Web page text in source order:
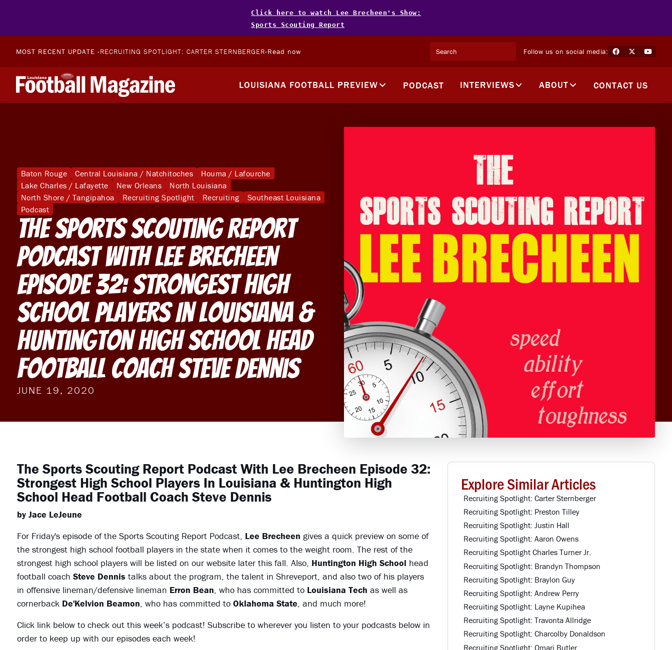
Click here to watch Lee Brecheen's Show:
Sports Scouting Report
MOST RECENT UPDATE -RECRUITING SPOTLIGHT: CARTER STERNBERGER-Read now Follow us on social media:
LOUISIANA FOOTBALL PREVIEW PODCAST INTERVIEWS ABOUT CONTACT US
Baton Rouge Central Louisiana / Natchitoches
Houma / Lafourche
Lake Charles / Lafayette
New Orleans
North Louisiana
North Shore / Tangipahoa
Recruiting Spotlight Recruiting
Southeast Louisiana
Podcast
The Sports Scouting Report
Podcast With Lee Brecheen
Episode 32: Strongest High
School Players In Louisiana &
Huntington High School Head
Football Coach Steve Dennis
JUNE 19, 2020
The Sports Scouting Report Podcast With Lee Brecheen Episode 32:
Strongest High School Players In Louisiana & Huntington High
School Head Football Coach Steve Dennis
by Jace LeJeune
For Friday's episode of the Sports Scouting Report Podcast, Lee Brecheen gives a quick preview on some of
the strongest high school football players in the state when it comes to the weight room. The rest of the
strongest high school players will be listed on our website later this fall. Also, Huntington High School head
football coach Steve Dennis talks about the program, the talent in Shreveport, and also two of his players
in offensive lineman/defensive lineman Erron Bean, who has committed to Louisiana Tech as well as
cornerback De'Kelvion Beamon, who has committed toOklahoma State, and much more!
Click link below to check out this week’s podcast! Subscribe to wherever you listen to your podcasts below in
order to keep up with our episodes each week!
Explore Similar Articles
Recruiting Spotlight: Carter Sternberger
Recruiting Spotlight: Preston Tilley
Recruiting Spotlight: Justin Hall
Recruiting Spotlight: Aaron Owens
Recruiting Spotlight Charles Turner Jr.
Recruiting Spotlight: Brandyn Thompson
Recruiting Spotlight: Braylon Guy
Recruiting Spotlight: Andrew Perry
Recruiting Spotlight: Layne Kupihea
Recruiting Spotlight: Travonta Allridge
Recruiting Spotlight: Charcolby Donaldson
Recruiting Spotlight: Omari Butler